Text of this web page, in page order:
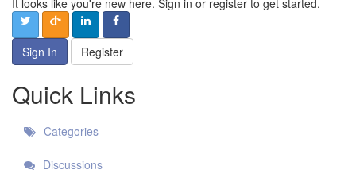
It looks like you're new here. Sign in or register to get started.
Sign In Register
Quick Links
Categories
Discussions